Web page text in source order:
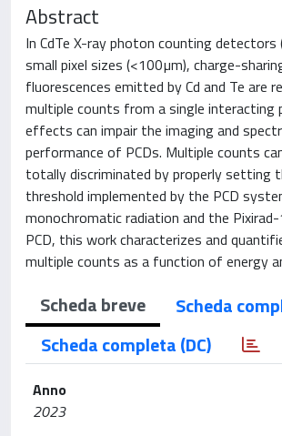
Abstract
In CdTe X-ray photon counting detectors
small pixel sizes (<100µm), charge-
fluorescences emitted by Cd and Te are
multiple counts from a single interacting
effects can impair the imaging and
performance of PCDs. Multiple counts
totally discriminated by properly setting
threshold implemented by the PCD
monochromatic radiation and the
PCD, this work characterizes and
multiple counts as a function of energy
Scheda breve
Scheda
Scheda completa (DC)
Anno
2023